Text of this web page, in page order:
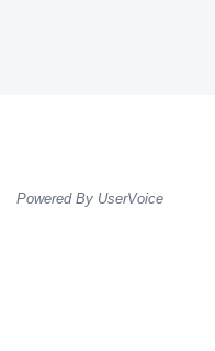
Powered By UserVoice